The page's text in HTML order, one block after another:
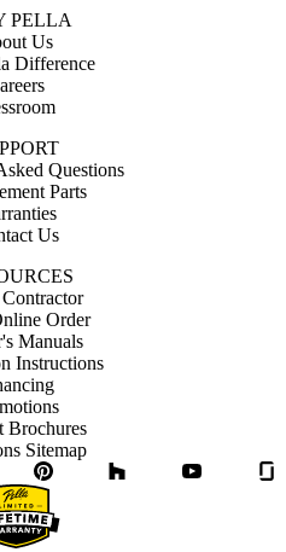
PELLA
Us
Difference
Questions
Parts
Us
Order
Manuals
Instructions
Brochures
Sitemap
Pinterest YouTube